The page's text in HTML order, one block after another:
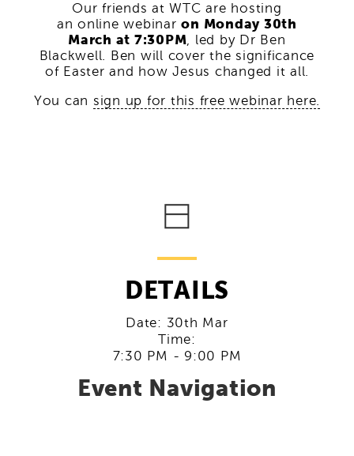
Our friends at WTC are hosting
an online webinaron Monday 30th
March at 7:30PM, led by Dr Ben
Blackwell. Ben will cover the significance
of Easter and how Jesus changed it all.
You can sign up for this free webinar here.
DETAILS
Date: 30th Mar
Time:
7:30 PM - 9:00 PM
Event Navigation